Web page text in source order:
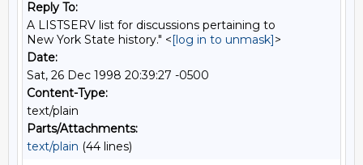
Reply To:
A LISTSERV list for discussions pertaining to
New York State history." <[log in to unmask]>
Date:
Sat, 26 Dec 1998 20:39:27 -0500
Content-Type:
text/plain
Parts/Attachments:
text/plain (44 lines)